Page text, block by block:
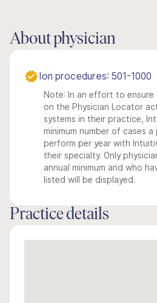
About physician
Ion procedures: 501-1000
Note: In an effort to ensure
on the Physician Locator
systems in their practice,
minimum number of cases a
perform per year with
their specialty. Only
annual minimum and who
listed will be displayed.
Practice details